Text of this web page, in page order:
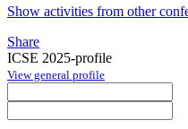
Show activities from other
Share
ICSE 2025-profile
View general profile